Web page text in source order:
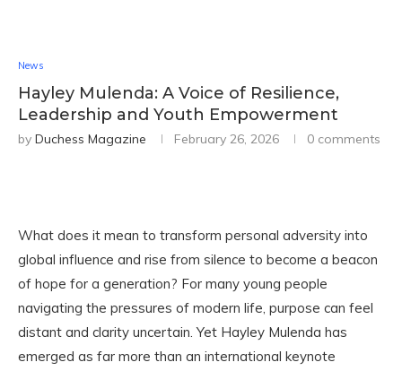
News
Hayley Mulenda: A Voice of Resilience,
Leadership and Youth Empowerment
by Duchess Magazine February 26, 2026 0 comments
What does it mean to transform personal adversity into
global influence and rise from silence to become a beacon
of hope for a generation? For many young people
navigating the pressures of modern life, purpose can feel
distant and clarity uncertain. Yet Hayley Mulenda has
emerged as far more than an international keynote